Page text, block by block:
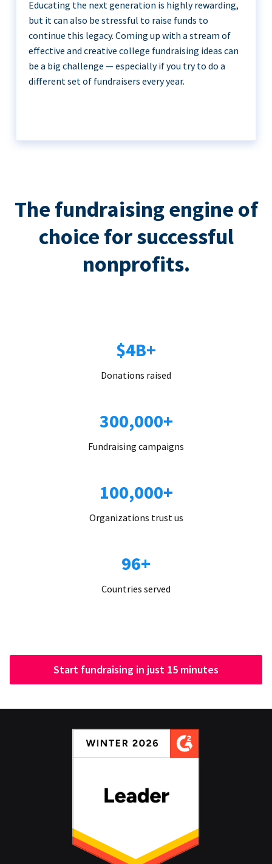
Educating the next generation is highly rewarding,
but it can also be stressful to raise funds to
continue this legacy. Coming up with a stream of
effective and creative college fundraising ideas can
be a big challenge — especially if you try to do a
different set of fundraisers every year.
The fundraising engine of
choice for successful
nonprofits.
$4B+
Donations raised
300,000+
Fundraising campaigns
100,000+
Organizations trust us
96+
Countries served
Start fundraising in just 15 minutes